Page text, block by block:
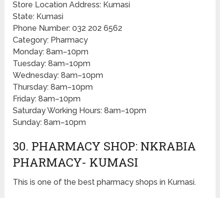
Store Location Address: Kumasi
State: Kumasi
Phone Number: 032 202 6562
Category: Pharmacy
Monday: 8am–10pm
Tuesday: 8am–10pm
Wednesday: 8am–10pm
Thursday: 8am–10pm
Friday: 8am–10pm
Saturday Working Hours: 8am–10pm
Sunday: 8am–10pm
30. PHARMACY SHOP: NKRABIA
PHARMACY- KUMASI
This is one of the best pharmacy shops in Kumasi.